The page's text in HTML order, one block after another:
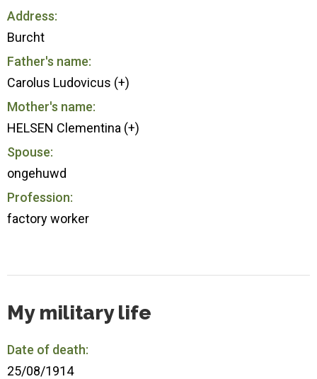
Address:
Burcht
Father's name:
Carolus Ludovicus (+)
Mother's name:
HELSEN Clementina (+)
Spouse:
ongehuwd
Profession:
factory worker
My military life
Date of death:
25/08/1914